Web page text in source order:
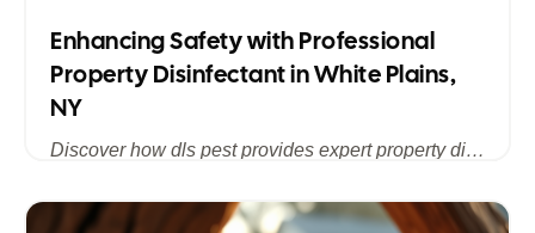
Enhancing Safety with Professional
Property Disinfectant in White Plains,
NY
Discover how dls pest provides expert property disinfectant services in White Plains, NY, ensuring a clean, safe, and pest-free environment for homes and businesses across Westchester County.